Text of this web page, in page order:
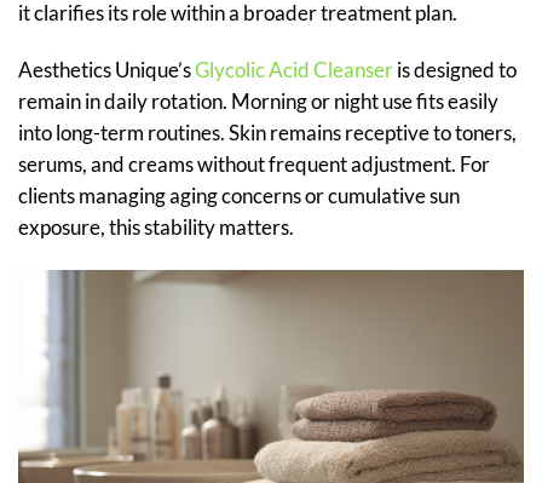
it clarifies its role within a broader treatment plan.
Aesthetics Unique’sGlycolic Acid Cleanser is designed to
remain in daily rotation. Morning or night use fits easily
into long-term routines. Skin remains receptive to toners,
serums, and creams without frequent adjustment. For
clients managing aging concerns or cumulative sun
exposure, this stability matters.